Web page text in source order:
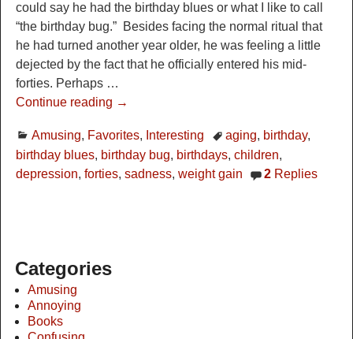
could say he had the birthday blues or what I like to call
“the birthday bug.” Besides facing the normal ritual that
he had turned another year older, he was feeling a little
dejected by the fact that he officially entered his mid-
forties. Perhaps …
Continue reading →
Amusing, Favorites, Interesting aging, birthday,
birthday blues, birthday bug, birthdays, children,
depression, forties, sadness, weight gain 2 Replies
Categories
Amusing
Annoying
Books